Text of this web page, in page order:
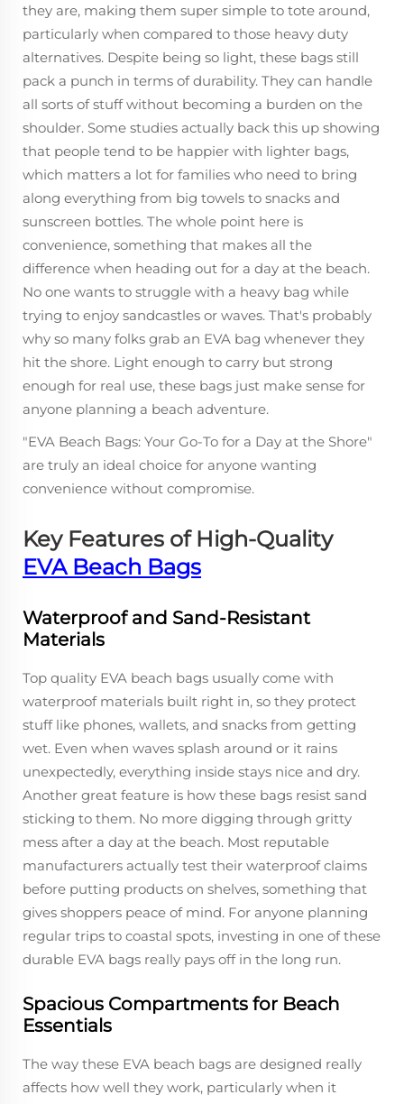
they are, making them super simple to tote around,
particularly when compared to those heavy duty
alternatives. Despite being so light, these bags still
pack a punch in terms of durability. They can handle
all sorts of stuff without becoming a burden on the
shoulder. Some studies actually back this up showing
that people tend to be happier with lighter bags,
which matters a lot for families who need to bring
along everything from big towels to snacks and
sunscreen bottles. The whole point here is
convenience, something that makes all the
difference when heading out for a day at the beach.
No one wants to struggle with a heavy bag while
trying to enjoy sandcastles or waves. That's probably
why so many folks grab an EVA bag whenever they
hit the shore. Light enough to carry but strong
enough for real use, these bags just make sense for
anyone planning a beach adventure.
"EVA Beach Bags: Your Go-To for a Day at the Shore"
are truly an ideal choice for anyone wanting
convenience without compromise.
Key Features of High-Quality
EVA Beach Bags
Waterproof and Sand-Resistant
Materials
Top quality EVA beach bags usually come with
waterproof materials built right in, so they protect
stuff like phones, wallets, and snacks from getting
wet. Even when waves splash around or it rains
unexpectedly, everything inside stays nice and dry.
Another great feature is how these bags resist sand
sticking to them. No more digging through gritty
mess after a day at the beach. Most reputable
manufacturers actually test their waterproof claims
before putting products on shelves, something that
gives shoppers peace of mind. For anyone planning
regular trips to coastal spots, investing in one of these
durable EVA bags really pays off in the long run.
Spacious Compartments for Beach
Essentials
The way these EVA beach bags are designed really
affects how well they work, particularly when it